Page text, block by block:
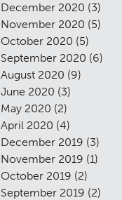
December 2020 (3)
November 2020 (5)
October 2020 (5)
September 2020 (6)
August 2020 (9)
June 2020 (3)
May 2020 (2)
April 2020 (4)
December 2019 (3)
November 2019 (1)
October 2019 (2)
September 2019 (2)